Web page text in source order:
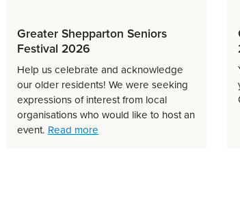
Shepparton Business Festival 2026 — How did
Greater Shepparton Seniors
Festival 2026
Help us celebrate and acknowledge
our older residents! We were seeking
expressions of interest from local
organisations who would like to host an
event. Read more